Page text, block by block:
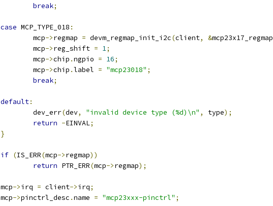
break;
case MCP_TYPE_018 :
		mcp
->regmap = devm_regmap_init_i2c(client, &mcp23x17_regmap
		mcp
->reg_shift = 1;
		mcp
->chip .ngpio = 16;
		mcp
->chip .label = "mcp23018" ;
break;
default:
		dev_err
(dev, "invalid device type (%d)\n" , type);
return -EINVAL;
}
if (IS_ERR(mcp->regmap))
return PTR_ERR(mcp->regmap);
	mcp
->irq = client->irq;
	mcp
->pinctrl_desc .name = "mcp23xxx-pinctrl" ;